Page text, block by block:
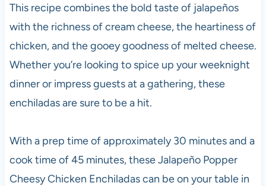
This recipe combines the bold taste of jalapeños
with the richness of cream cheese, the heartiness of
chicken, and the gooey goodness of melted cheese.
Whether you’re looking to spice up your weeknight
dinner or impress guests at a gathering, these
enchiladas are sure to be a hit.
With a prep time of approximately 30 minutes and a
cook time of 45 minutes, these Jalapeño Popper
Cheesy Chicken Enchiladas can be on your table in